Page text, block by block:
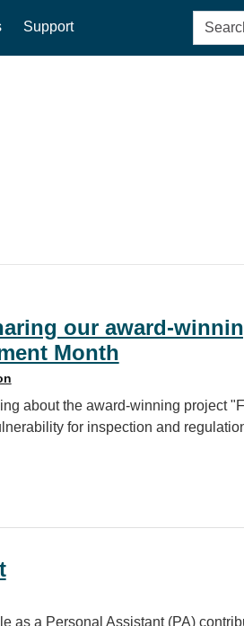
Support
Search
for:
our
Month
about the award-winning project
for inspection and
research for Analysis in
as a Personal Assistant (PA)